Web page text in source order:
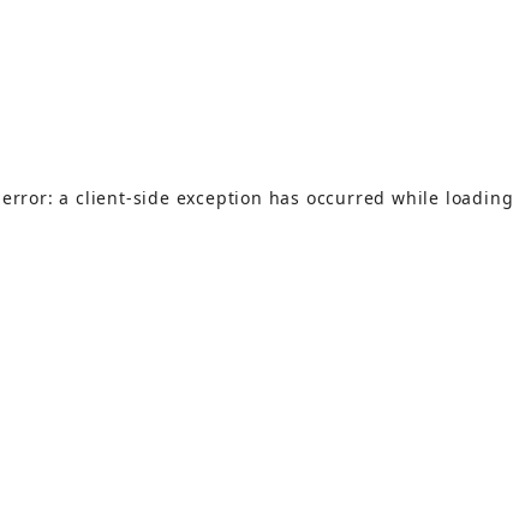
error: aclient-side exception has occurred while loading